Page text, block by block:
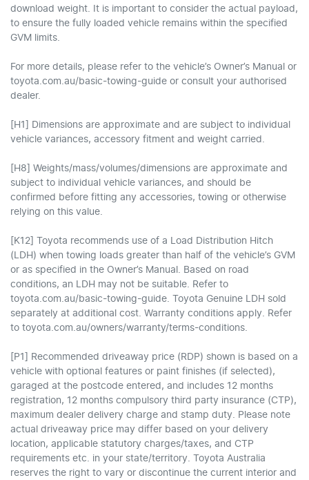
download weight. It is important to consider the actual payload,
to ensure the fully loaded vehicle remains within the specified
GVM limits.
For more details, please refer to the vehicle’s Owner’s Manual or
toyota.com.au/basic-towing-guide or consult your authorised
dealer.
[H1] Dimensions are approximate and are subject to individual
vehicle variances, accessory fitment and weight carried.
[H8] Weights/mass/volumes/dimensions are approximate and
subject to individual vehicle variances, and should be
confirmed before fitting any accessories, towing or otherwise
relying on this value.
[K12] Toyota recommends use of a Load Distribution Hitch
(LDH) when towing loads greater than half of the vehicle’s GVM
or as specified in the Owner’s Manual. Based on road
conditions, an LDH may not be suitable. Refer to
toyota.com.au/basic-towing-guide. Toyota Genuine LDH sold
separately at additional cost. Warranty conditions apply. Refer
to toyota.com.au/owners/warranty/terms-conditions.
[P1] Recommended driveaway price (RDP) shown is based on a
vehicle with optional features or paint finishes (if selected),
garaged at the postcode entered, and includes 12 months
registration, 12 months compulsory third party insurance (CTP),
maximum dealer delivery charge and stamp duty. Please note
actual driveaway price may differ based on your delivery
location, applicable statutory charges/taxes, and CTP
requirements etc. in your state/territory. Toyota Australia
reserves the right to vary or discontinue the current interior and